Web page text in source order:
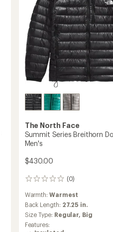
The North Face
Summit Series Breithorn
Men's
$430.00
(0)
0
Warmth:Warmest
Back Length: 27.25 in.
Size Type: Regular, Big
Features: